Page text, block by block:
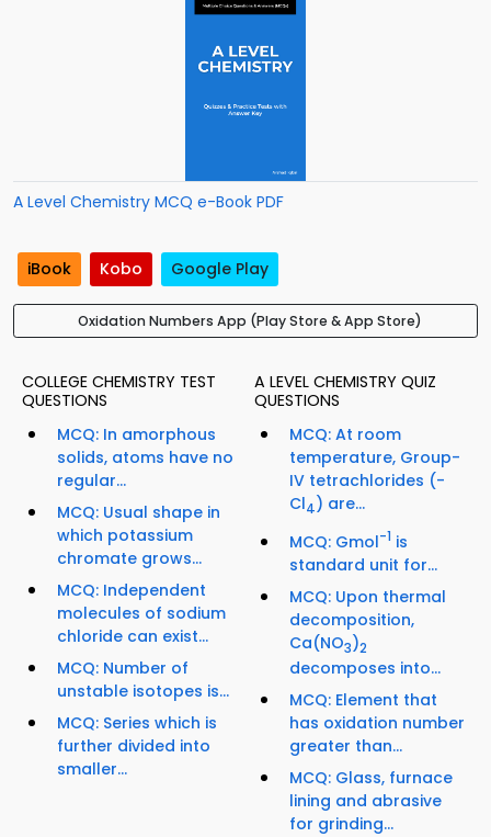
A Level Chemistry MCQ e-Book PDF
iBook Kobo Google Play
Oxidation Numbers App (Play Store & App Store)
COLLEGE CHEMISTRY TEST
QUESTIONS
MCQ: In amorphous
solids, atoms have no
regular...
MCQ: Usual shape in
which potassium
chromate grows...
MCQ: Independent
molecules of sodium
chloride can exist...
MCQ: Number of
unstable isotopes is...
MCQ: Series which is
further divided into
smaller...
A LEVEL CHEMISTRY QUIZ
QUESTIONS
MCQ: At room
temperature, Group-
IV tetrachlorides (-
Cl4) are...
MCQ: Gmol-1 is
standard unit for...
MCQ: Upon thermal
decomposition,
Ca(NO3)2
decomposes into...
MCQ: Element that
has oxidation number
greater than...
MCQ: Glass, furnace
lining and abrasive
for grinding...